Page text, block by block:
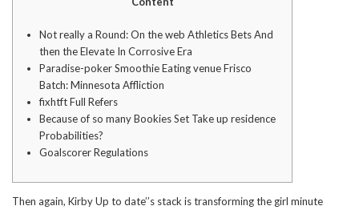
Not really a Round: On the web Athletics Bets And
then the Elevate In Corrosive Era
Paradise-poker Smoothie Eating venue Frisco
Batch: Minnesota Affliction
fixhtft Full Refers
Because of so many Bookies Set Take up residence
Probabilities?
Goalscorer Regulations
Then again, Kirby Up to date’’s stack is transforming the girl minute